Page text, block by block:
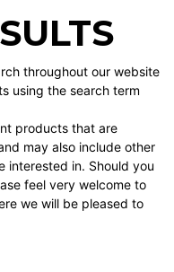
throughout our website
using the search term
products that are
may also include other
interested in. Should you
feel very welcome to
we will be pleased to